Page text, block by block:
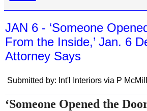
JAN 6 - ‘Someone
From the Inside,’ Jan. 6
Attorney Says
Submitted by: Int'l Interiors via P
‘Someone Opened the